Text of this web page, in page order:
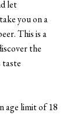
let
you on a
This is a
the
taste
age limit of 18